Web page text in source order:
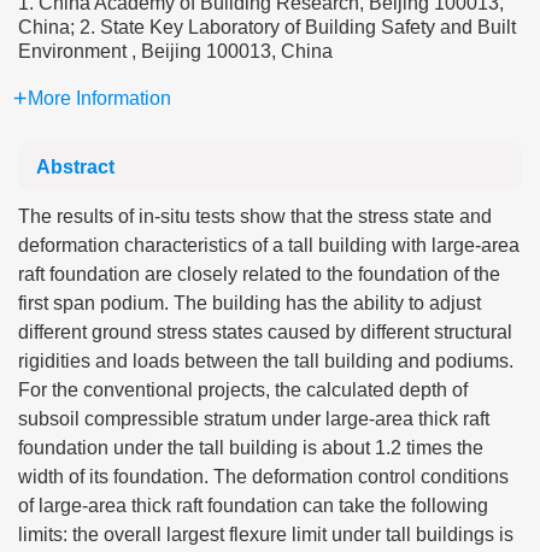
China; 2. State Key Laboratory of Building Safety and Built
Environment , Beijing 100013, China
More Information
Abstract
The results of in-situ tests show that the stress state and
deformation characteristics of a tall building with large-area
raft foundation are closely related to the foundation of the
first span podium. The building has the ability to adjust
different ground stress states caused by different structural
rigidities and loads between the tall building and podiums.
For the conventional projects, the calculated depth of
subsoil compressible stratum under large-area thick raft
foundation under the tall building is about 1.2 times the
width of its foundation. The deformation control conditions
of large-area thick raft foundation can take the following
limits: the overall largest flexure limit under tall buildings is